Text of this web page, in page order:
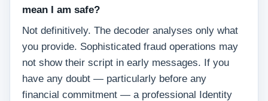
mean I am safe?
Not definitively. The decoder analyses only what
you provide. Sophisticated fraud operations may
not show their script in early messages. If you
have any doubt — particularly before any
financial commitment — a professional Identity